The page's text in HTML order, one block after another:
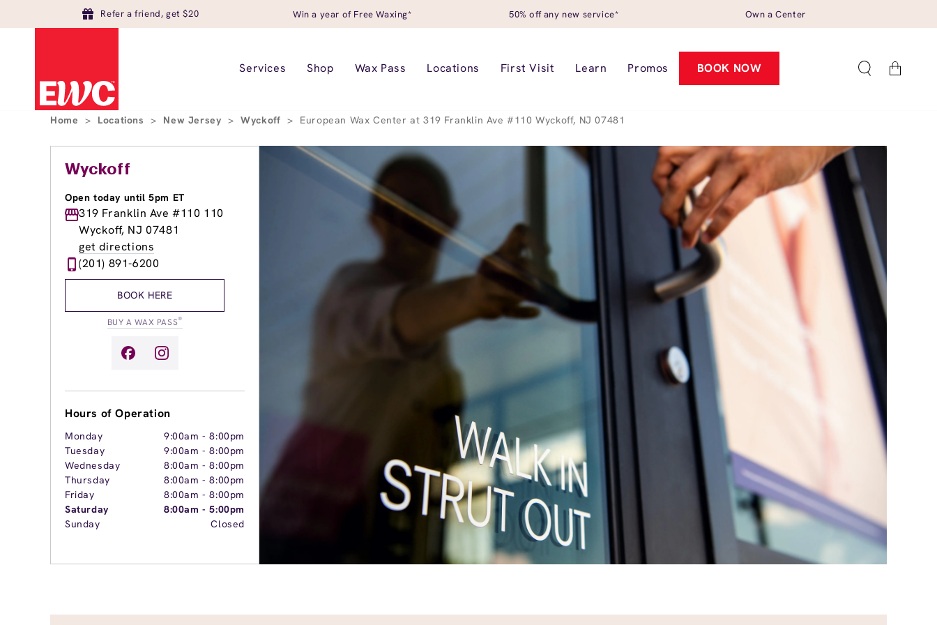
Refer a friend, get $20 Win a year of Free Waxing* 50% off any new service* Own a Center
Services Shop Wax Pass Locations First Visit Learn Promos BOOK NOW Cart
Home > Locations > New Jersey > Wyckoff > European Wax Center at 319 Franklin Ave #110 Wyckoff, NJ 07481
Wyckoff
Open today until 5pm ET
319 Franklin Ave #110 110
Wyckoff, NJ 07481
get directions
(201) 891-6200
BOOK HERE
BUY A WAX PASS®
Hours of Operation
Monday 9:00am -8:00pm
Tuesday
9:00am -8:00pm
Wednesday
8:00am -8:00pm
Thursday
8:00am -8:00pm
Friday
8:00am -8:00pm
Saturday
8:00am -5:00pm
Sunday
Closed